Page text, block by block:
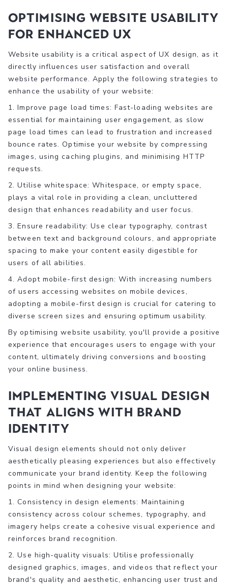
Optimising Website Usability
for Enhanced UX
Website usability is a critical aspect of UX design, as it
directly influences user satisfaction and overall
website performance. Apply the following strategies to
enhance the usability of your website:
1. Improve page load times: Fast-loading websites are
essential for maintaining user engagement, as slow
page load times can lead to frustration and increased
bounce rates. Optimise your website by compressing
images, using caching plugins, and minimising HTTP
requests.
2. Utilise whitespace: Whitespace, or empty space,
plays a vital role in providing a clean, uncluttered
design that enhances readability and user focus.
3. Ensure readability: Use clear typography, contrast
between text and background colours, and appropriate
spacing to make your content easily digestible for
users of all abilities.
4. Adopt mobile-first design: With increasing numbers
of users accessing websites on mobile devices,
adopting a mobile-first design is crucial for catering to
diverse screen sizes and ensuring optimum usability.
By optimising website usability, you'll provide a positive
experience that encourages users to engage with your
content, ultimately driving conversions and boosting
your online business.
Implementing Visual Design
that Aligns with Brand
Identity
Visual design elements should not only deliver
aesthetically pleasing experiences but also effectively
communicate your brand identity. Keep the following
points in mind when designing your website:
1. Consistency in design elements: Maintaining
consistency across colour schemes, typography, and
imagery helps create a cohesive visual experience and
reinforces brand recognition.
2. Use high-quality visuals: Utilise professionally
designed graphics, images, and videos that reflect your
brand's quality and aesthetic, enhancing user trust and